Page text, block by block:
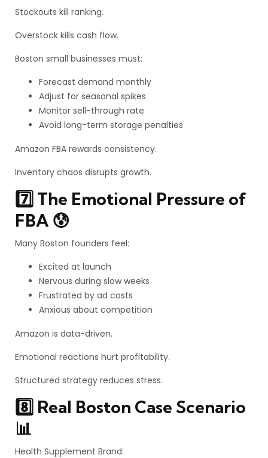
Stockouts kill ranking.
Overstock kills cash flow.
Boston small businesses must:
Forecast demand monthly
Adjust for seasonal spikes
Monitor sell-through rate
Avoid long-term storage penalties
Amazon FBA rewards consistency.
Inventory chaos disrupts growth.
7️⃣ The Emotional Pressure of
FBA 😰
Many Boston founders feel:
Excited at launch
Nervous during slow weeks
Frustrated by ad costs
Anxious about competition
Amazon is data-driven.
Emotional reactions hurt profitability.
Structured strategy reduces stress.
8️⃣ Real Boston Case Scenario
📊
Health Supplement Brand: